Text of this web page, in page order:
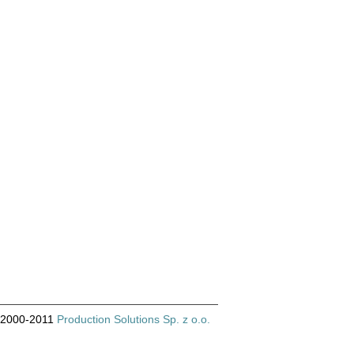
2011 Production Solutions Sp. z o.o.